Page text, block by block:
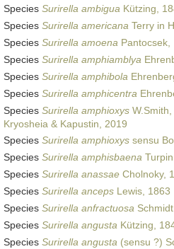
Species Surirella ambigua Kützing,
Species Surirella americana Terry in
Species Surirella amoena Pantocsek,
Species Surirella amphiamblya
Species Surirella amphibola
Species Surirella amphicentra
Species Surirella amphioxys
Kryosheia & Kapustin, 2019
Species Surirella amphioxys sensu
Species Surirella amphisbaena Turpin
Species Surirella anassae Cholnoky,
Species Surirella anceps Lewis, 1863
Species Surirella anfractuosa
Species Surirella angusta Kützing,
Species Surirella angusta (sensu ?)